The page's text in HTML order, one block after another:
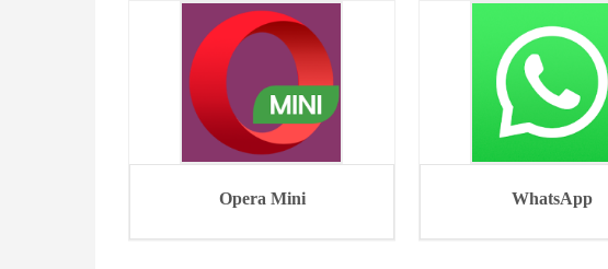
Opera Mini WhatsApp